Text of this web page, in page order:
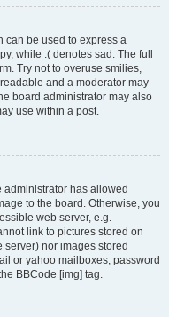
can be used to express a
while :( denotes sad. The full
Try not to overuse smilies,
and a moderator may
board administrator may also
use within a post.
administrator has allowed
to the board. Otherwise, you
web server, e.g.
link to pictures stored on
nor images stored
or yahoo mailboxes, password
BBCode [img] tag.